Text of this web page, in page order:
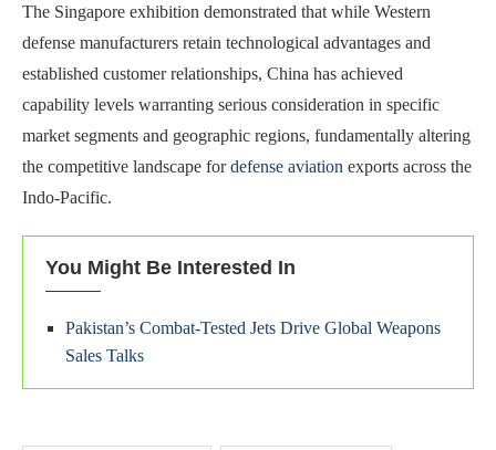
The Singapore exhibition demonstrated that while Western
defense manufacturers retain technological advantages and
established customer relationships, China has achieved
capability levels warranting serious consideration in specific
market segments and geographic regions, fundamentally altering
the competitive landscape fordefense aviation exports across the
Indo-Pacific.
You Might Be Interested In
Pakistan’s Combat-Tested Jets Drive Global Weapons
Sales Talks